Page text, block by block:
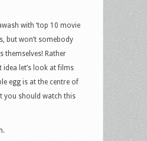
with ‘top 10 movie
but won’t somebody
themselves! Rather
let’s look at films
egg is at the centre of
you should watch this